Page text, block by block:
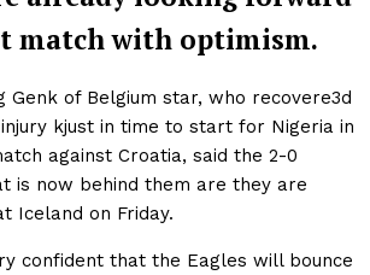
match with optimism.
Genk of Belgium star, who recovere3d
kjust in time to start for Nigeria in
against Croatia, said the 2-0
is now behind them are they are
Iceland on Friday.
confident that the Eagles will bounce